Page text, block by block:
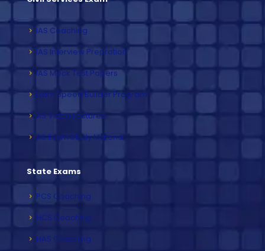
IAS Coaching
IAS Interview Prepration
IAS Mock Test Papers
Exam Speed Builder Program
IAS Video Lectures
IAS Exam Study Material
State Exams
PCS Coaching
HCS Coaching
HAS Coaching